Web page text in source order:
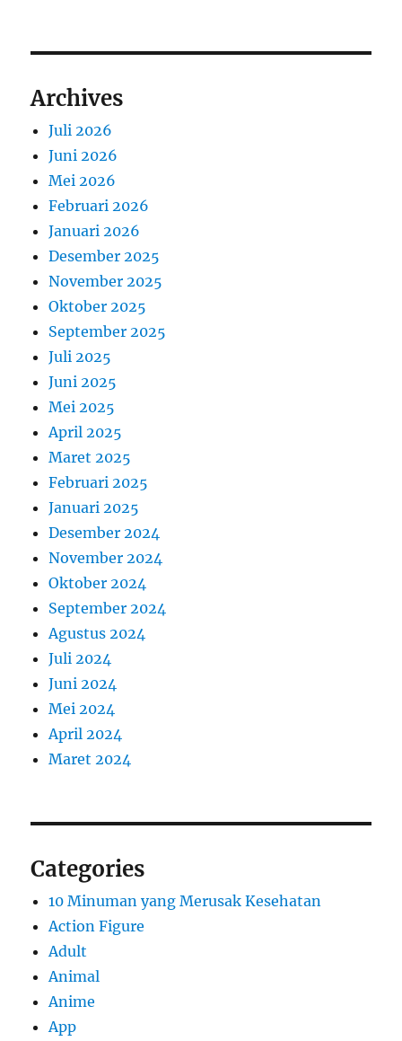
Archives
Juli 2026
Juni 2026
Mei 2026
Februari 2026
Januari 2026
Desember 2025
November 2025
Oktober 2025
September 2025
Juli 2025
Juni 2025
Mei 2025
April 2025
Maret 2025
Februari 2025
Januari 2025
Desember 2024
November 2024
Oktober 2024
September 2024
Agustus 2024
Juli 2024
Juni 2024
Mei 2024
April 2024
Maret 2024
Categories
10 Minuman yang Merusak Kesehatan
Action Figure
Adult
Animal
Anime
App